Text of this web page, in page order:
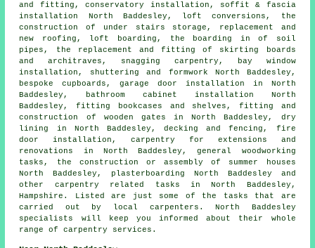
and fitting, conservatory installation, soffit & fascia
installation North Baddesley, loft conversions, the
construction of under stairs storage, replacement and
new roofing, loft boarding, the boarding in of soil
pipes, the replacement and fitting of skirting boards
and architraves, snagging carpentry , bay window
installation, shuttering and formwork North Baddesley,
bespoke cupboards, garage door installation in North
Baddesley, bathroom cabinet installation North
Baddesley, fitting bookcases and shelves, fitting and
construction of wooden gates in North Baddesley, dry
lining in North Baddesley, decking and fencing, fire
door installation, carpentry for extensions and
renovations in North Baddesley,general woodworking
tasks, the construction or assembly of summer houses
North Baddesley, plasterboarding North Baddesley and
other carpentry related tasks in North Baddesley,
Hampshire . Listed are just some of the tasks that are
carried out by local carpenters. North Baddesley
specialists will keep you informed about their whole
range of carpentry services.